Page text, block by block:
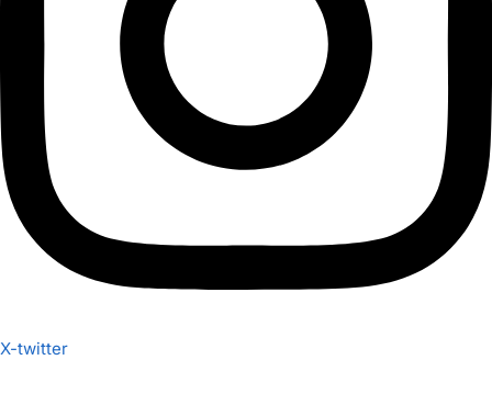
X-twitter